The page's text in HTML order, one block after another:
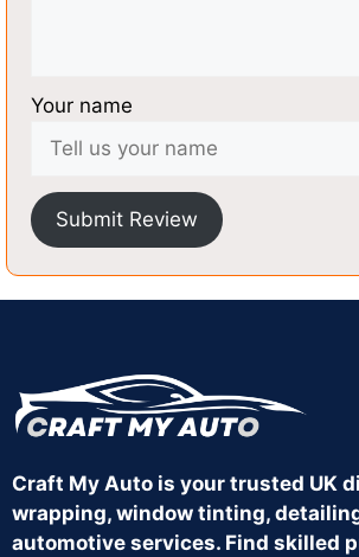
Your name
Submit Review
Craft My Auto is your trusted UK
wrapping, window tinting,
automotive services. Find skilled